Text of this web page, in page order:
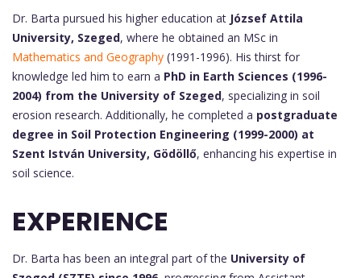
Dr. Barta pursued his higher education at József Attila
University, Szeged, where he obtained an MSc in
Mathematics and Geography (1991-1996). His thirst for
knowledge led him to earn a PhD in Earth Sciences (1996-
2004) from the University of Szeged, specializing in soil
erosion research. Additionally, he completed a postgraduate
degree in Soil Protection Engineering (1999-2000) at
Szent István University, Gödöllő, enhancing his expertise in
soil science.
EXPERIENCE
Dr. Barta has been an integral part of the University of